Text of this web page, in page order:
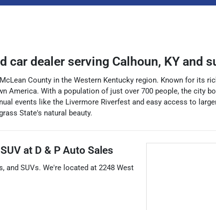
car dealer serving Calhoun, KY and
County in the Western Kentucky region. Known for its
America. With a population of just over 700 people, the city
events like the Livermore Riverfest and easy access to
State's natural beauty.
at D & P Auto Sales
, and SUVs. We're located at 2248 West